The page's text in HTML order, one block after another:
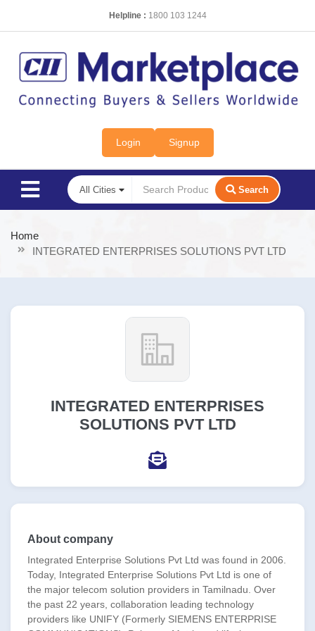
Helpline : 1800 103 1244
Login Signup
Search
Home
INTEGRATED ENTERPRISES SOLUTIONS PVT LTD
INTEGRATED ENTERPRISES
SOLUTIONS PVT LTD
About company
Integrated Enterprise Solutions Pvt Ltd was found in 2006.
Today, Integrated Enterprise Solutions Pvt Ltd is one of
the major telecom solution providers in Tamilnadu. Over
the past 22 years, collaboration leading technology
providers like UNIFY (Formerly SIEMENS ENTERPRISE